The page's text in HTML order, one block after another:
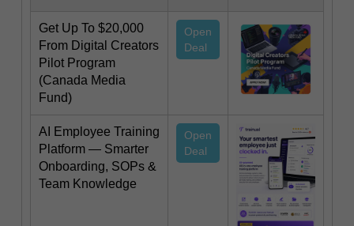
Get Up To $20,000
From Digital Creators
Pilot Program
(Canada Media
Fund)
Open
Deal
AI Employee Training
Platform — Smarter
Onboarding, SOPs &
Team Knowledge
Open
Deal